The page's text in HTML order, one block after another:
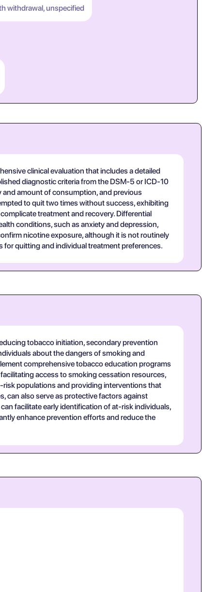
withdrawal, unspecified
clinical evaluation that includes a detailed
diagnostic criteria from the DSM-5 or ICD-10
and amount of consumption, and previous
to quit two times without success, exhibiting
treatment and recovery. Differential
conditions, such as anxiety and depression,
nicotine exposure, although it is not routinely
quitting and individual treatment preferences.
tobacco initiation, secondary prevention
about the dangers of smoking and
comprehensive tobacco education programs
access to smoking cessation resources,
populations and providing interventions that
can also serve as protective factors against
facilitate early identification of at-risk individuals,
enhance prevention efforts and reduce the